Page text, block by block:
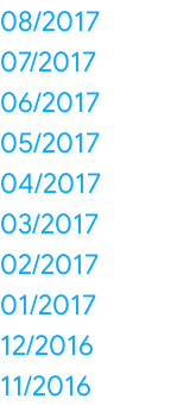
08/2017
07/2017
06/2017
05/2017
04/2017
03/2017
02/2017
01/2017
12/2016
11/2016